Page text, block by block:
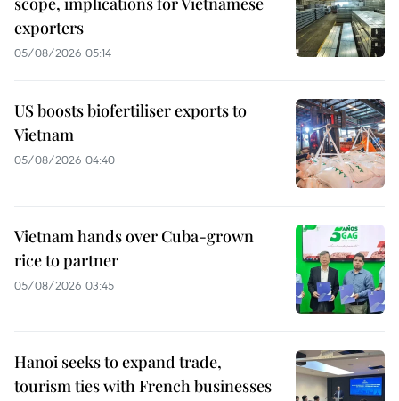
exporters
05/08/2026 05:14
US boosts biofertiliser exports to
Vietnam
05/08/2026 04:40
Vietnam hands over Cuba-grown
rice to partner
05/08/2026 03:45
Hanoi seeks to expand trade,
tourism ties with French businesses